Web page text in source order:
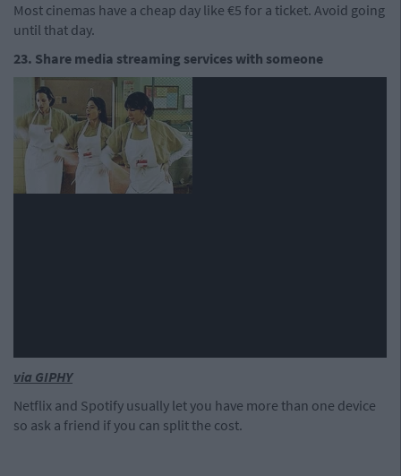
Most cinemas have a cheap day like €5 for a ticket. Avoid going
until that day.
23. Share media streaming services with someone
via GIPHY
Netflix and Spotify usually let you have more than one device
so ask a friend if you can split the cost.